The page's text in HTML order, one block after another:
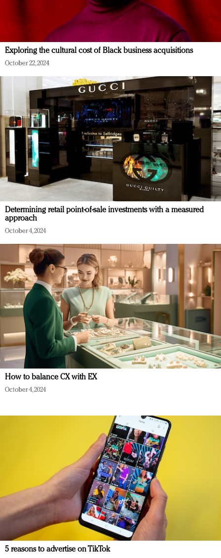
Exploring the cultural cost of Black business acquisitions
October 22, 2024
Determining retail point-of-sale investments with a measured
approach
October 4, 2024
How to balance CX with EX
October 4, 2024
5 reasons to advertise on TikTok